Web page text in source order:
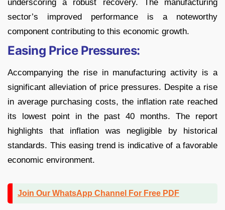
underscoring a robust recovery. The manufacturing
sector’s improved performance is a noteworthy
component contributing to this economic growth.
Easing Price Pressures:
Accompanying the rise in manufacturing activity is a
significant alleviation of price pressures. Despite a rise
in average purchasing costs, the inflation rate reached
its lowest point in the past 40 months. The report
highlights that inflation was negligible by historical
standards. This easing trend is indicative of a favorable
economic environment.
Join Our WhatsApp Channel For Free PDF